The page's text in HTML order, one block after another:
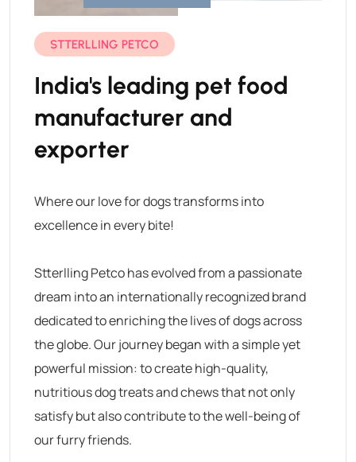
STTERLLING PETCO
India's leading pet food
manufacturer and
exporter
Where our love for dogs transforms into
excellence in every bite!
Stterlling Petco has evolved from a passionate
dream into an internationally recognized brand
dedicated to enriching the lives of dogs across
the globe. Our journey began with a simple yet
powerful mission: to create high-quality,
nutritious dog treats and chews that not only
satisfy but also contribute to the well-being of
our furry friends.